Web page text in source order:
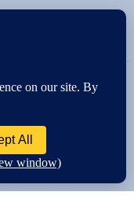
|Hannah Rose|An
Reserved.